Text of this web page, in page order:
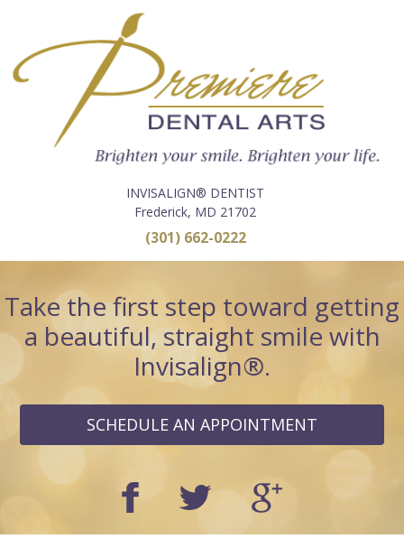
INVISALIGN® DENTIST
Frederick, MD 21702
(301) 662-0222
Take the first step toward getting
a beautiful, straight smile with
Invisalign®.
SCHEDULE AN APPOINTMENT